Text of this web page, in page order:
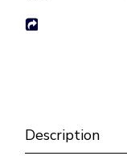
Description